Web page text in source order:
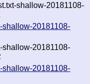
shallow-20181108-
shallow-20181108-
shallow-20181108-
shallow-20181108-